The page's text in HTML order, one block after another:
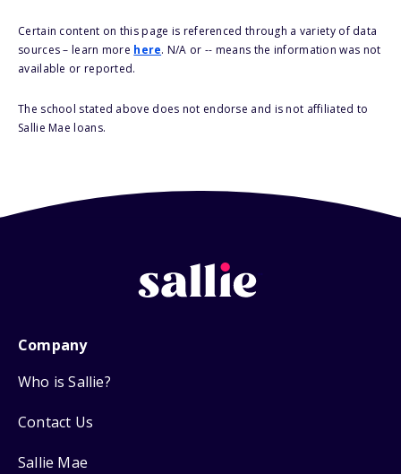
Certain content on this page is referenced through a variety of data
sources – learn more here. N/A or -- means the information was not
available or reported.
The school stated above does not endorse and is not affiliated to
Sallie Mae loans.
Company
Who is Sallie?
Contact Us
Sallie Mae